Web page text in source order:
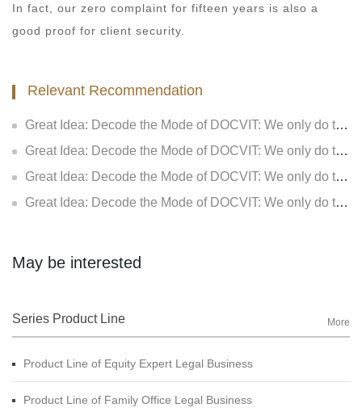
In fact, our zero complaint for fifteen years is also a
good proof for client security.
Relevant Recommendation
Great Idea: Decode the Mode of DOCVIT: We only do two things: how to consider for customers (V): Make lawyer services more valuable
Great Idea: Decode the Mode of DOCVIT: We only do two things: how to consider for customers (IV): Make lawyers’ service deeper
Great Idea: Decode the Mode of DOCVIT: We only do two things: how to consider for customers (III): Make customers have more sense of gain
Great Idea: Decode the Mode of DOCVIT: We only do two things - How to consider for the clients (II): Make the clients have more sense of identity
May be interested
Series Product Line More
Product Line of Equity Expert Legal Business
Product Line of Family Office Legal Business